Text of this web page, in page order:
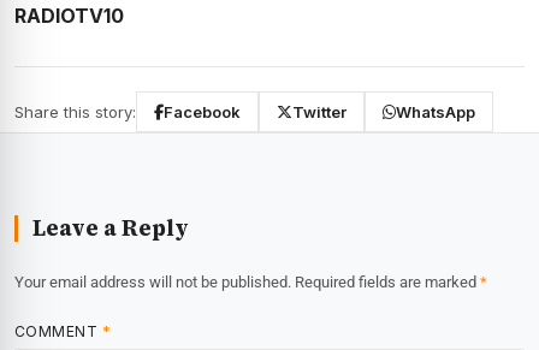
RADIOTV10
Share this story: Facebook Twitter WhatsApp
Leave a Reply
Your email address will not be published. Required fields are marked *
COMMENT *